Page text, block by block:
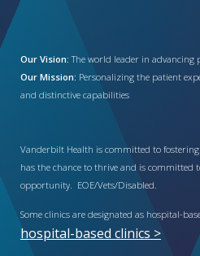
Our Vision: The world leader in advancing
Our Mission: Personalizing the patient
and distinctive capabilities
Vanderbilt Health is committed to
has the chance to thrive and is committed
opportunity. EOE/Vets/Disabled.
Some clinics are designated as hospital-
hospital-based clinics >